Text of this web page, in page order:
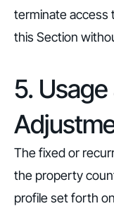
terminate access
this Section
5.
The fixed or
the property
profile set forth